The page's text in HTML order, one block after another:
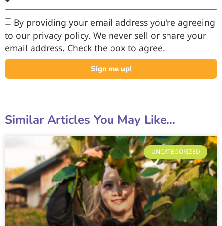
By providing your email address you're agreeing
to our privacy policy. We never sell or share your
email address. Check the box to agree.
Sign me up!
Similar Articles You May Like...
UNCATEGORIZED